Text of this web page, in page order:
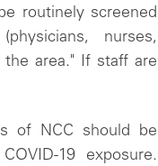
routinely screened
nurses,
area." If staff are
of NCC should be
19 exposure.